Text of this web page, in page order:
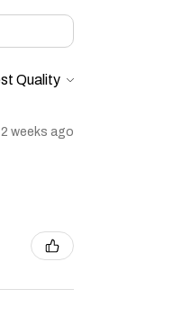
2 weeks ago